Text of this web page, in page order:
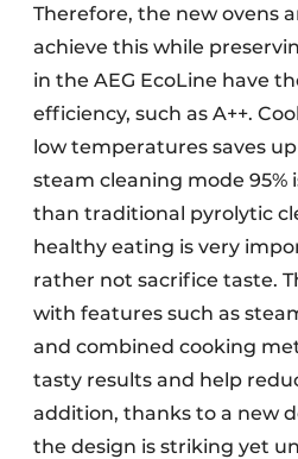
Therefore, the new ovens
achieve this while
in the AEG EcoLine have
efficiency, such as A++.
low temperatures saves
steam cleaning mode 95%
than traditional pyrolytic
healthy eating is very
rather not sacrifice taste.
with features such as
and combined cooking
tasty results and help
addition, thanks to a new
the design is striking yet